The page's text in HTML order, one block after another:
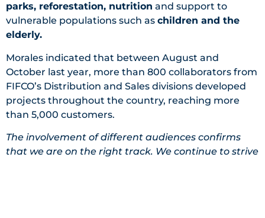
parks, reforestation, nutrition and support to
vulnerable populations such as children and the
elderly.
Morales indicated that between August and
October last year, more than 800 collaborators from
FIFCO’s Distribution and Sales divisions developed
projects throughout the country, reaching more
than 5,000 customers.
The involvement of different audiences confirms
that we are on the right track. We continue to strive